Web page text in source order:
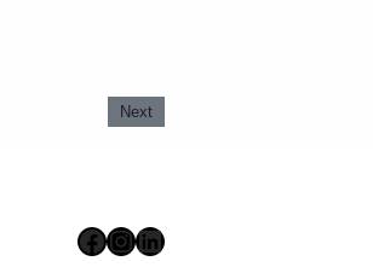
Next
Facebook
Instagram
LinkedIn